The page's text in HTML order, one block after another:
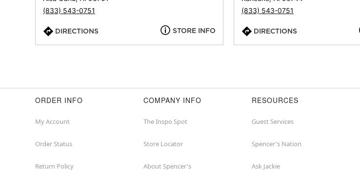
(833) 543-0751
DIRECTIONS STORE INFO
(833) 543-0751
DIRECTIONS
ORDER INFO
My Account
Order Status
Return Policy
COMPANY INFO
The Inspo Spot
Store Locator
About Spencer's
RESOURCES
Guest Services
Spencer's Nation
Ask Jackie